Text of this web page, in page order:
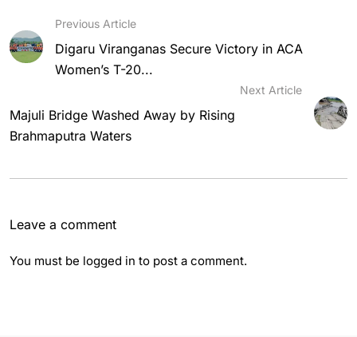
Previous Article
Digaru Viranganas Secure Victory in ACA
Women’s T-20...
Next Article
Majuli Bridge Washed Away by Rising
Brahmaputra Waters
Leave a comment
You must be logged in to post a comment.